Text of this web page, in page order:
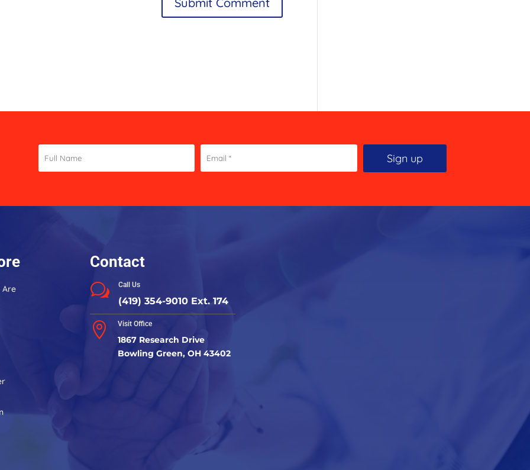
Contact
leave
Are
Contact
w Call Us
(419) 354-9010 Ext. 174
 Visit Office
1867 Research Drive
Bowling Green, OH 43402